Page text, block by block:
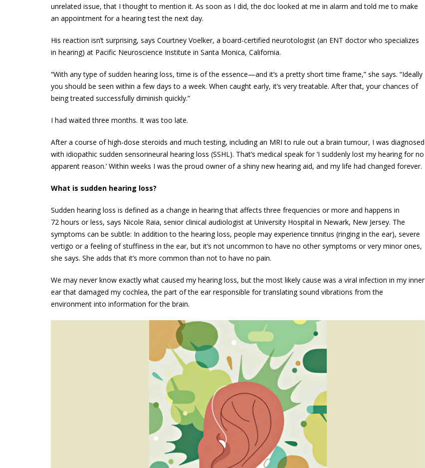
unrelated issue, that I thought to mention it. As soon as I did, the doc looked at me in alarm and told me to make
an appointment for a hearing test the next day.
His reaction isn’t surprising, says Courtney Voelker, a board-certified neurotologist (an ENT doctor who specializes
in hearing) at Pacific Neuroscience Institute in Santa Monica, California.
“With any type of sudden hearing loss, time is of the essence—and it’s a pretty short time frame,” she says. “Ideally
you should be seen within a few days to a week. When caught early, it’s very treatable. After that, your chances of
being treated successfully diminish quickly.”
I had waited three months. It was too late.
After a course of high-dose steroids and much testing, including an MRI to rule out a brain tumour, I was diagnosed
with idiopathic sudden sensorineural hearing loss (SSHL). That’s medical speak for ‘I suddenly lost my hearing for no
apparent reason.’ Within weeks I was the proud owner of a shiny new hearing aid, and my life had changed forever.
What is sudden hearing loss?
Sudden hearing loss is defined as a change in hearing that affects three ­frequencies or more and happens in
72 hours or less, says Nicole Raia, senior clinical audiologist at University Hospital in Newark, New Jersey. The
symptoms can be subtle: In addition to the hearing loss, people may experience tinnitus (ringing in the ear), severe
vertigo or a feeling of stuffiness in the ear, but it’s not uncommon to have no other symptoms or very minor ones,
she says. She adds that it’s more common than not to have no pain.
We may never know exactly what caused my hearing loss, but the most likely cause was a viral infection in my inner
ear that damaged my cochlea, the part of the ear responsible for translating sound vibrations from the
environment into information for the brain.